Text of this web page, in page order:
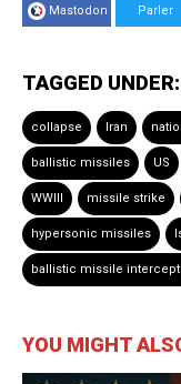
Mastodon Parler
TAGGED UNDER:
collapse Iran
ballistic missiles US
WWIII missile strike
hypersonic missiles
ballistic missile
YOU MIGHT